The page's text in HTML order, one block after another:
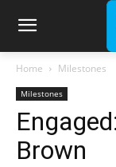
Home Milestones
Milestones
Brown